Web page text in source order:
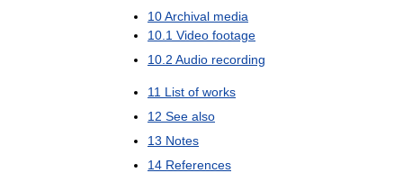
10Archival media
10 1 Video footage
10 2 Audio recording
11 List of works
12 See also
13 Notes
14 References